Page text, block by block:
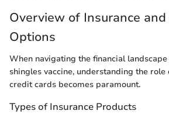
Overview of Insurance
Options
When navigating the financial
shingles vaccine, understanding the role
credit cards becomes paramount.
Types of Insurance Products